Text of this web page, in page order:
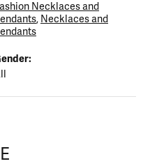
Necklaces and
, Necklaces and